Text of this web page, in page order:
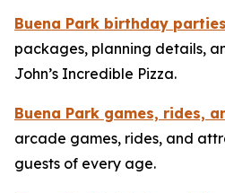
Buena Park birthday
packages, planning details,
John’s Incredible Pizza.
Buena Park games, rides,
arcade games, rides, and
guests of every age.